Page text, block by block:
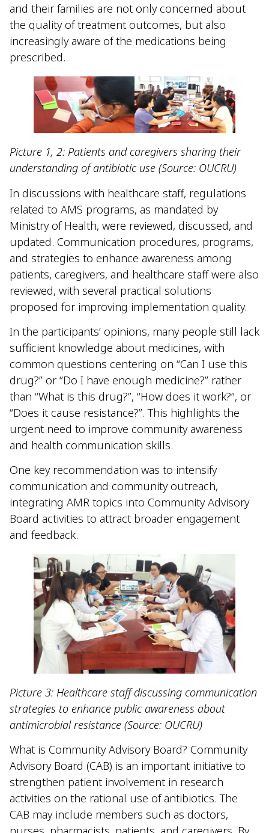
and their families are not only concerned about
the quality of treatment outcomes, but also
increasingly aware of the medications being
prescribed.
Picture 1, 2: Patients and caregivers sharing their
understanding of antibiotic use (Source: OUCRU)
In discussions with healthcare staff, regulations
related to AMS programs, as mandated by
Ministry of Health, were reviewed, discussed, and
updated. Communication procedures, programs,
and strategies to enhance awareness among
patients, caregivers, and healthcare staff were also
reviewed, with several practical solutions
proposed for improving implementation quality.
In the participants’ opinions, many people still lack
sufficient knowledge about medicines, with
common questions centering on “Can I use this
drug?” or “Do I have enough medicine?” rather
than “What is this drug?”, “How does it work?”, or
“Does it cause resistance?”. This highlights the
urgent need to improve community awareness
and health communication skills.
One key recommendation was to intensify
communication and community outreach,
integrating AMR topics into Community Advisory
Board activities to attract broader engagement
and feedback.
Picture 3: Healthcare staff discussing communication
strategies to enhance public awareness about
antimicrobial resistance (Source: OUCRU)
What is Community Advisory Board? Community
Advisory Board (CAB) is an important initiative to
strengthen patient involvement in research
activities on the rational use of antibiotics. The
CAB may include members such as doctors,